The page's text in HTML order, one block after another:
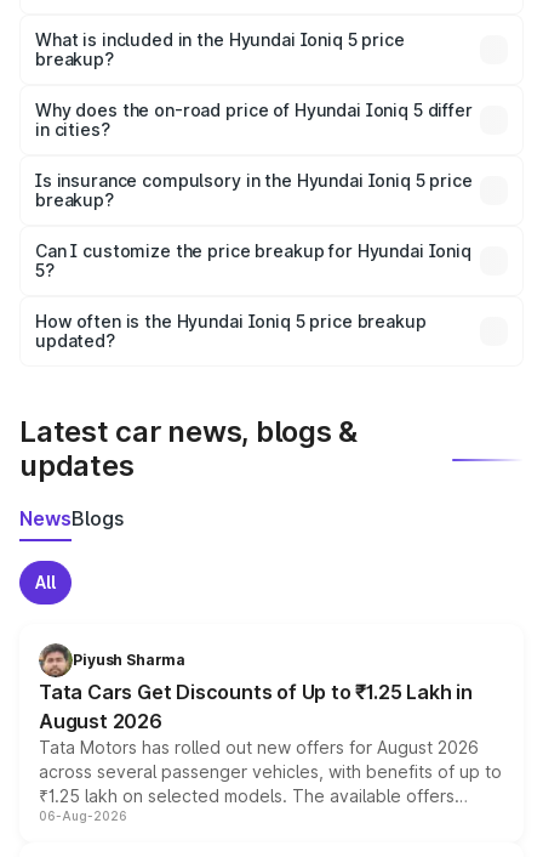
Hyundai Ioniq 5 in Gautam Buddha Nagar is ₹46.05 lakhs.
What is included in the Hyundai Ioniq 5 price
breakup?
charges, insurance, road tax, handling fees, and optional
accessories.
Why does the on-road price of Hyundai Ioniq 5 differ
in cities?
charges, taxes, and insurance costs.
Is insurance compulsory in the Hyundai Ioniq 5 price
breakup?
Yes, at least third-party insurance is mandatory in India,
and it is included in the on-road price breakup.
Can I customize the price breakup for Hyundai Ioniq
5?
accessories, or different insurance plans, which will adjust
the final breakup.
How often is the Hyundai Ioniq 5 price breakup
updated?
Latest car news, blogs &
updates
NewsBlogs
All
Piyush Sharma
Tata Cars Get Discounts of Up to ₹1.25 Lakh in
August 2026
Tata Motors has rolled out new offers for August 2026
across several passenger vehicles, with benefits of up to
₹1.25 lakh on selected models. The available offers
include consumer discounts, exchange bonuses,
06-Aug-2026